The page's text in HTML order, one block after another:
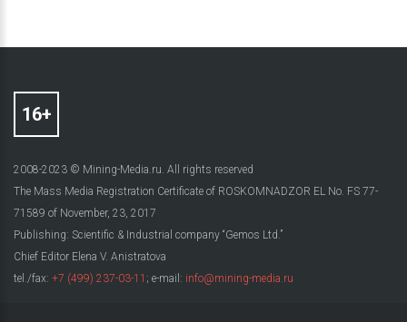
2008-2023 © Mining-Media.ru. All rights reserved
The Mass Media Registration Certificate of ROSKOMNADZOR EL No. FS 77-
71589 of November, 23, 2017
Publishing: Scientific & Industrial company “Gemos Ltd.”
Chief Editor Elena V. Anistratova
tel./fax: +7 (499) 237-03-11 ; e-mail: info@mining-media.ru